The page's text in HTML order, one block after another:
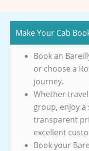
Make Your Cab
Book an
or choose a
journey.
Whether
group, enjoy a
transparent
excellent
Book your